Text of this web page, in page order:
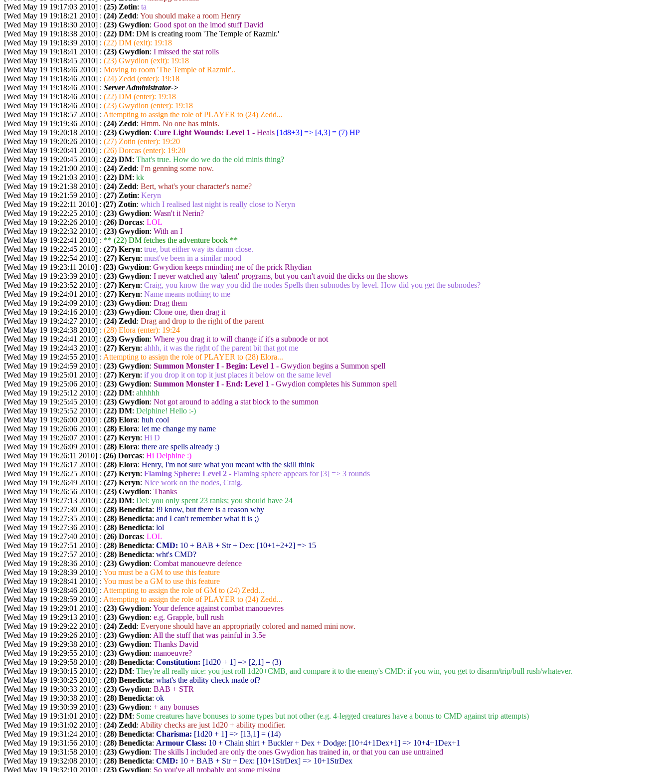
[Wed May 19 19:17:03 2010] : (25) Zotin: ta
[Wed May 19 19:18:21 2010] : (24) Zedd: You should make a room Henry
[Wed May 19 19:18:30 2010] : (23) Gwydion: Good spot on the lmod stuff David
[Wed May 19 19:18:38 2010] : (22) DM: DM is creating room 'The Temple of Razmir.'
[Wed May 19 19:18:39 2010] : (22) DM (exit): 19:18
[Wed May 19 19:18:41 2010] : (23) Gwydion: I missed the stat rolls
[Wed May 19 19:18:45 2010] : (23) Gwydion (exit): 19:18
[Wed May 19 19:18:46 2010] : Moving to room 'The Temple of Razmir'..
[Wed May 19 19:18:46 2010] : (24) Zedd (enter): 19:18
[Wed May 19 19:18:46 2010] : Server Administrator->
[Wed May 19 19:18:46 2010] : (22) DM (enter): 19:18
[Wed May 19 19:18:46 2010] : (23) Gwydion (enter): 19:18
[Wed May 19 19:18:57 2010] : Attempting to assign the role of PLAYER to (24) Zedd...
[Wed May 19 19:19:36 2010] : (24) Zedd: Hmm. No one has minis.
[Wed May 19 19:20:18 2010] : (23) Gwydion: Cure Light Wounds: Level 1 - Heals [1d8+3] => [4,3] = (7) HP
[Wed May 19 19:20:26 2010] : (27) Zotin (enter): 19:20
[Wed May 19 19:20:41 2010] : (26) Dorcas (enter): 19:20
[Wed May 19 19:20:45 2010] : (22) DM: That's true. How do we do the old minis thing?
[Wed May 19 19:21:00 2010] : (24) Zedd: I'm genning some now.
[Wed May 19 19:21:03 2010] : (22) DM: kk
[Wed May 19 19:21:38 2010] : (24) Zedd: Bert, what's your character's name?
[Wed May 19 19:21:59 2010] : (27) Zotin: Keryn
[Wed May 19 19:22:11 2010] : (27) Zotin: which I realised last night is really close to Neryn
[Wed May 19 19:22:25 2010] : (23) Gwydion: Wasn't it Nerin?
[Wed May 19 19:22:26 2010] : (26) Dorcas: LOL
[Wed May 19 19:22:32 2010] : (23) Gwydion: With an I
[Wed May 19 19:22:41 2010] : ** (22) DM fetches the adventure book **
[Wed May 19 19:22:45 2010] : (27) Keryn: true, but either way its damn close.
[Wed May 19 19:22:54 2010] : (27) Keryn: must've been in a similar mood
[Wed May 19 19:23:11 2010] : (23) Gwydion: Gwydion keeps rminding me of the prick Rhydian
[Wed May 19 19:23:39 2010] : (23) Gwydion: I never watched any 'talent' programs, but you can't avoid the dicks on the shows
[Wed May 19 19:23:52 2010] : (27) Keryn: Craig, you know the way you did the nodes Spells then subnodes by level. How did you get the subnodes?
[Wed May 19 19:24:01 2010] : (27) Keryn: Name means nothing to me
[Wed May 19 19:24:09 2010] : (23) Gwydion: Drag them
[Wed May 19 19:24:16 2010] : (23) Gwydion: Clone one, then drag it
[Wed May 19 19:24:27 2010] : (24) Zedd: Drag and drop to the right of the parent
[Wed May 19 19:24:38 2010] : (28) Elora (enter): 19:24
[Wed May 19 19:24:41 2010] : (23) Gwydion: Where you drag it to will change if it's a subnode or not
[Wed May 19 19:24:43 2010] : (27) Keryn: ahhh, it was the right of the parent bit that got me
[Wed May 19 19:24:55 2010] : Attempting to assign the role of PLAYER to (28) Elora...
[Wed May 19 19:24:59 2010] : (23) Gwydion: Summon Monster I - Begin: Level 1 - Gwydion begins a Summon spell
[Wed May 19 19:25:01 2010] : (27) Keryn: if you drop it on top it just places it below on the same level
[Wed May 19 19:25:06 2010] : (23) Gwydion: Summon Monster I - End: Level 1 - Gwydion completes his Summon spell
[Wed May 19 19:25:12 2010] : (22) DM: ahhhhh
[Wed May 19 19:25:45 2010] : (23) Gwydion: Not got around to adding a stat block to the summon
[Wed May 19 19:25:52 2010] : (22) DM: Delphine! Hello :-)
[Wed May 19 19:26:00 2010] : (28) Elora: huh cool
[Wed May 19 19:26:06 2010] : (28) Elora: let me change my name
[Wed May 19 19:26:07 2010] : (27) Keryn: Hi D
[Wed May 19 19:26:09 2010] : (28) Elora: there are spells already ;)
[Wed May 19 19:26:11 2010] : (26) Dorcas: Hi Delphine :)
[Wed May 19 19:26:17 2010] : (28) Elora: Henry, I'm not sure what you meant with the skill think
[Wed May 19 19:26:25 2010] : (27) Keryn: Flaming Sphere: Level 2 - Flaming sphere appears for [3] => 3 rounds
[Wed May 19 19:26:49 2010] : (27) Keryn: Nice work on the nodes, Craig.
[Wed May 19 19:26:56 2010] : (23) Gwydion: Thanks
[Wed May 19 19:27:13 2010] : (22) DM: Del: you only spent 23 ranks; you should have 24
[Wed May 19 19:27:30 2010] : (28) Benedicta: I9 know, but there is a reason why
[Wed May 19 19:27:35 2010] : (28) Benedicta: and I can't remember what it is ;)
[Wed May 19 19:27:36 2010] : (28) Benedicta: lol
[Wed May 19 19:27:40 2010] : (26) Dorcas: LOL
[Wed May 19 19:27:51 2010] : (28) Benedicta: CMD: 10 + BAB + Str + Dex: [10+1+2+2] => 15
[Wed May 19 19:27:57 2010] : (28) Benedicta: wht's CMD?
[Wed May 19 19:28:36 2010] : (23) Gwydion: Combat manouevre defence
[Wed May 19 19:28:39 2010] : You must be a GM to use this feature
[Wed May 19 19:28:41 2010] : You must be a GM to use this feature
[Wed May 19 19:28:46 2010] : Attempting to assign the role of GM to (24) Zedd...
[Wed May 19 19:28:59 2010] : Attempting to assign the role of PLAYER to (24) Zedd...
[Wed May 19 19:29:01 2010] : (23) Gwydion: Your defence against combat manouevres
[Wed May 19 19:29:13 2010] : (23) Gwydion: e.g. Grapple, bull rush
[Wed May 19 19:29:22 2010] : (24) Zedd: Everyone should have an appropriatly colored and named mini now.
[Wed May 19 19:29:26 2010] : (23) Gwydion: All the stuff that was painful in 3.5e
[Wed May 19 19:29:38 2010] : (23) Gwydion: Thanks David
[Wed May 19 19:29:55 2010] : (23) Gwydion: manoeuvre?
[Wed May 19 19:29:58 2010] : (28) Benedicta: Constitution: [1d20 + 1] => [2,1] = (3)
[Wed May 19 19:30:15 2010] : (22) DM: They're all really nice: you just roll 1d20+CMB, and compare it to the enemy's CMD: if you win, you get to disarm/trip/bull rush/whatever.
[Wed May 19 19:30:25 2010] : (28) Benedicta: what's the ability check made of?
[Wed May 19 19:30:33 2010] : (23) Gwydion: BAB + STR
[Wed May 19 19:30:38 2010] : (28) Benedicta: ok
[Wed May 19 19:30:39 2010] : (23) Gwydion: + any bonuses
[Wed May 19 19:31:01 2010] : (22) DM: Some creatures have bonuses to some types but not other (e.g. 4-legged creatures have a bonus to CMD against trip attempts)
[Wed May 19 19:31:02 2010] : (24) Zedd: Ability checks are just 1d20 + ability modifier.
[Wed May 19 19:31:24 2010] : (28) Benedicta: Charisma: [1d20 + 1] => [13,1] = (14)
[Wed May 19 19:31:56 2010] : (28) Benedicta: Armour Class: 10 + Chain shirt + Buckler + Dex + Dodge: [10+4+1Dex+1] => 10+4+1Dex+1
[Wed May 19 19:31:58 2010] : (23) Gwydion: The skills I included are only the ones Gwydion has trained in, or that you can use untrained
[Wed May 19 19:32:08 2010] : (28) Benedicta: CMD: 10 + BAB + Str + Dex: [10+1StrDex] => 10+1StrDex
[Wed May 19 19:32:10 2010] : (23) Gwydion: So you've all probably got some missing